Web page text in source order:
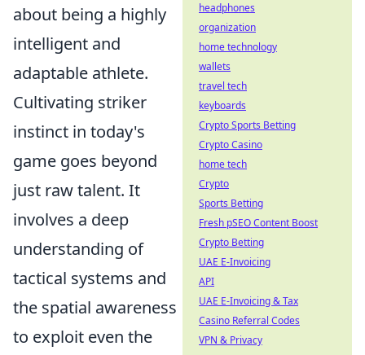
about being a highly
intelligent and
adaptable athlete.
Cultivating striker
instinct in today's
game goes beyond
just raw talent. It
involves a deep
understanding of
tactical systems and
the spatial awareness
to exploit even the
headphones
organization
home technology
wallets
travel tech
keyboards
Crypto Sports Betting
Crypto Casino
home tech
Crypto
Sports Betting
Fresh pSEO Content Boost
Crypto Betting
UAE E-Invoicing
API
UAE E-Invoicing & Tax
Casino Referral Codes
VPN & Privacy